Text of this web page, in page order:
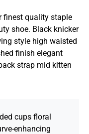
finest quality staple
shoe. Black knicker
style high waisted
finish elegant
strap mid kitten
cups floral
enhancing